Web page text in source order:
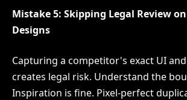
Mistake 5: Skipping Legal Review
Designs
Capturing a competitor's exact UI
creates legal risk. Understand the
Inspiration is fine. Pixel-perfect